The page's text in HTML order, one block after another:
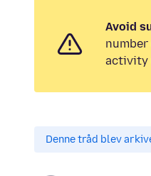
Avoid
activity
Denne tråd blev